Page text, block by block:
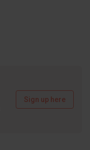
Sign up here